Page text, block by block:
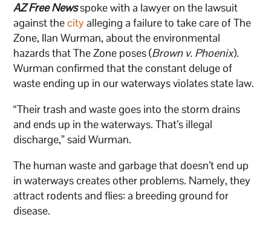
AZ Free Newsspoke with a lawyer on the lawsuit
against thecityalleging a failure to take care of The
Zone, Ilan Wurman, about the environmental
hazards that The Zone poses (Brown v. Phoenix).
Wurman confirmed that the constant deluge of
waste ending up in our waterways violates state law.
“Their trash and waste goes into the storm drains
and ends up in the waterways. That’s illegal
discharge,” said Wurman.
The human waste and garbage that doesn’t end up
in waterways creates other problems. Namely, they
attract rodents and flies: a breeding ground for
disease.